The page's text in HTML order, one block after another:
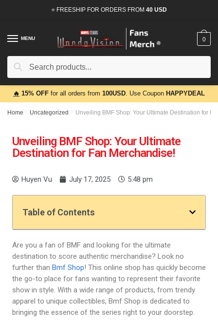
⭐ FREESHIP FOR ORDERS FROM 40 USD
MENU
Search
0
🔥 15% OFF for all orders from 100USD. Use Coupon HAPPYDEAL
Home / Uncategorized / Unveiling BMF Shop: Your Ultimate Destination for
Unveiling BMF Shop: Your Ultimate
Destination for Fan Merchandise!
Huyen Vu July 17, 2025 5:48 pm
Table of Contents
Are you a fan of BMF and looking for the ultimate
destination to score authentic merchandise? Look no
further than Bmf Shop! This online shop has quickly become
the go-to place for fans wanting to represent their favorite
show in style. With a wide range of products, from trendy
apparel to unique collectibles, Bmf Shop is dedicated to
bringing the essence of the series right to your doorstep.